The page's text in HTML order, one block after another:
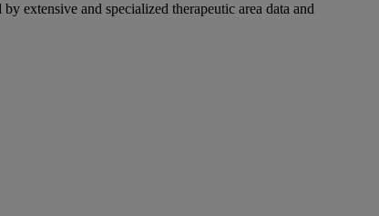
extensive and specialized therapeutic area data and